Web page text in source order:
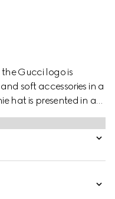
Gucci logo is
soft accessories in a
hat is presented in a
Gucci leather tag.